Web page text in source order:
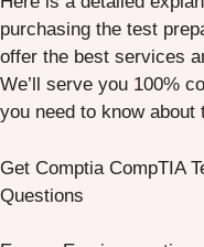
purchasing the test
offer the best services
We’ll serve you 100%
you need to know
Get Comptia CompTIA
Questions